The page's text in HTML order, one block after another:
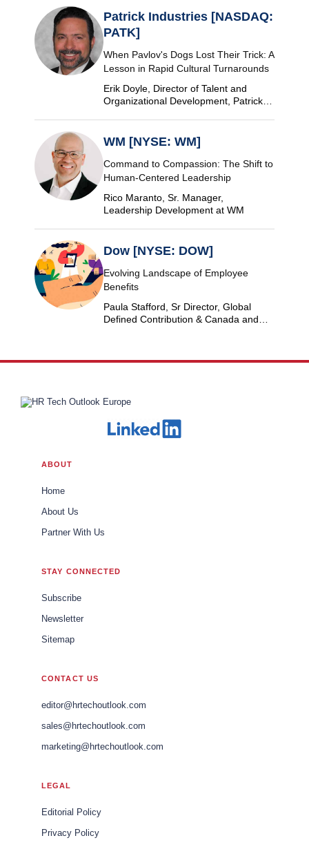
Patrick Industries [NASDAQ:
PATK]
When Pavlov's Dogs Lost Their Trick: A
Lesson in Rapid Cultural Turnarounds
Erik Doyle, Director of Talent and
Organizational Development, Patrick
WM [NYSE: WM]
Command to Compassion: The Shift to
Human-Centered Leadership
Rico Maranto, Sr. Manager,
Leadership Development at WM
Dow [NYSE: DOW]
Evolving Landscape of Employee
Benefits
Paula Stafford, Sr Director, Global
Defined Contribution & Canada and
ABOUT
Home
About Us
Partner With Us
STAY CONNECTED
Subscribe
Newsletter
Sitemap
CONTACT US
editor@hrtechoutlook.com
sales@hrtechoutlook.com
marketing@hrtechoutlook.com
LEGAL
Editorial Policy
Privacy Policy